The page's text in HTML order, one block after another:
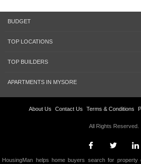
BUDGET
TOP LOCATIONS
TOP BUILDERS
APARTMENTS IN MYSORE
About Us Contact Us Terms & Conditions
All Rights Reserved.
HousingMan helps home buyers search for